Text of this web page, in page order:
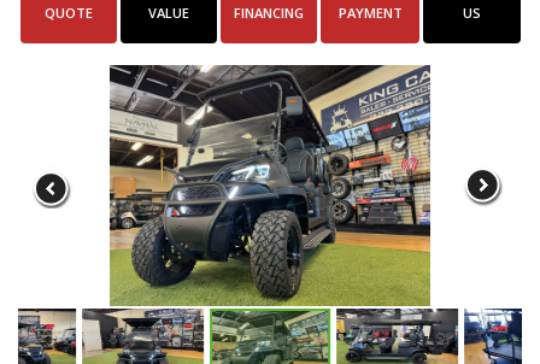
QUOTE
VALUE
FINANCING
PAYMENT
US